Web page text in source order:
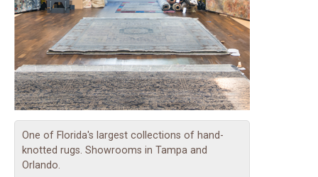
One of Florida's largest collections of hand-
knotted rugs. Showrooms in Tampa and
Orlando.